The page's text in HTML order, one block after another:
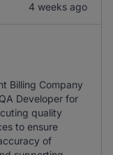
4 weeks ago
Billing Company
Developer for
quality
to ensure
of